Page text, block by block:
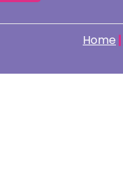
Home